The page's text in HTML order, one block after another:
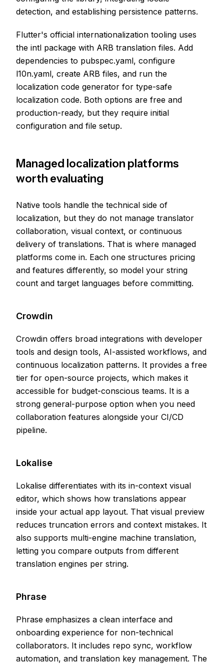
detection, and establishing persistence patterns.
Flutter's official internationalization tooling uses
the intl package with ARB translation files. Add
dependencies to pubspec.yaml, configure
l10n.yaml, create ARB files, and run the
localization code generator for type-safe
localization code. Both options are free and
production-ready, but they require initial
configuration and file setup.
Managed localization platforms
worth evaluating
Native tools handle the technical side of
localization, but they do not manage translator
collaboration, visual context, or continuous
delivery of translations. That is where managed
platforms come in. Each one structures pricing
and features differently, so model your string
count and target languages before committing.
Crowdin
Crowdin offers broad integrations with developer
tools and design tools, AI-assisted workflows, and
continuous localization patterns. It provides a free
tier for open-source projects, which makes it
accessible for budget-conscious teams. It is a
strong general-purpose option when you need
collaboration features alongside your CI/CD
pipeline.
Lokalise
Lokalise differentiates with its in-context visual
editor, which shows how translations appear
inside your actual app layout. That visual preview
reduces truncation errors and context mistakes. It
also supports multi-engine machine translation,
letting you compare outputs from different
translation engines per string.
Phrase
Phrase emphasizes a clean interface and
onboarding experience for non-technical
collaborators. It includes repo sync, workflow
automation, and translation key management. The